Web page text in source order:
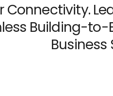
Connectivity.
Building-
Business